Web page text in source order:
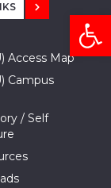
Access Map
Campus
/ Self